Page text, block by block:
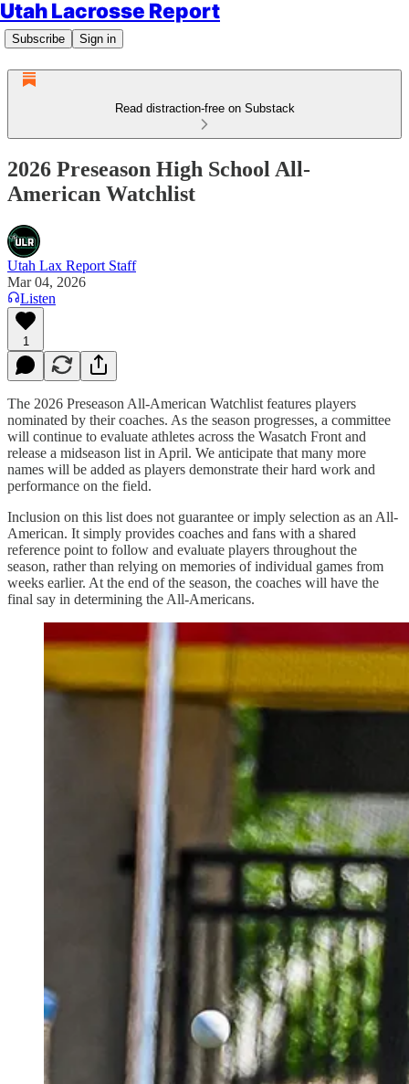
Utah Lacrosse Report
Subscribe Sign in
Read distraction-free on Substack
2026 Preseason High School All-
American Watchlist
Utah Lax Report Staff
Mar 04, 2026
Listen
1
The 2026 Preseason All-American Watchlist features players
nominated by their coaches. As the season progresses, a committee
will continue to evaluate athletes across the Wasatch Front and
release a midseason list in April. We anticipate that many more
names will be added as players demonstrate their hard work and
performance on the field.
Inclusion on this list does not guarantee or imply selection as an All-
American. It simply provides coaches and fans with a shared
reference point to follow and evaluate players throughout the
season, rather than relying on memories of individual games from
weeks earlier. At the end of the season, the coaches will have the
final say in determining the All-Americans.